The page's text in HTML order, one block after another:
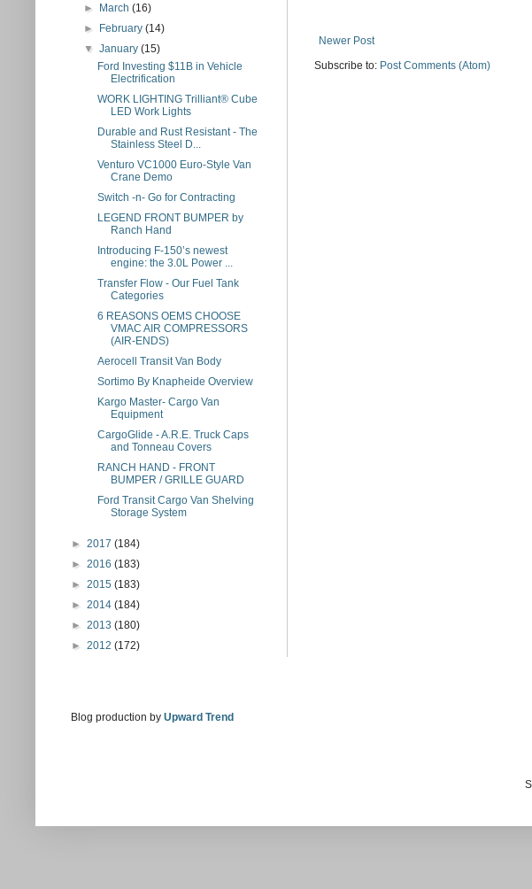
Newer Post
Subscribe to: Post Comments (Atom)
►
March(16)
►
February(14)
▼January(15)
Ford Investing $11B in Vehicle
Electrification
WORK LIGHTING Trilliant® Cube
LED Work Lights
Durable and Rust Resistant - The
Stainless Steel D...
Venturo VC1000 Euro-Style Van
Crane Demo
Switch -n- Go for Contracting
LEGEND FRONT BUMPER by
Ranch Hand
Introducing F-150’s newest
engine: the 3.0L Power ...
Transfer Flow - Our Fuel Tank
Categories
6 REASONS OEMS CHOOSE
VMAC AIR COMPRESSORS
(AIR-ENDS)
Aerocell Transit Van Body
Sortimo By Knapheide Overview
Kargo Master- Cargo Van
Equipment
CargoGlide - A.R.E. Truck Caps
and Tonneau Covers
RANCH HAND - FRONT
BUMPER / GRILLE GUARD
Ford Transit Cargo Van Shelving
Storage System
► 2017 (184)
► 2016 (183)
► 2015 (183)
► 2014 (184)
► 2013 (180)
► 2012 (172)
Blog production by Upward Trend